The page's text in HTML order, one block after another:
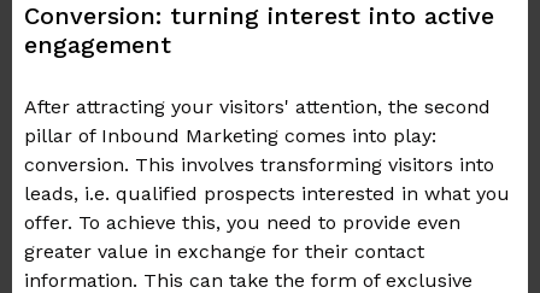
Conversion: turning interest into active
engagement
After attracting your visitors' attention, the second
pillar of Inbound Marketing comes into play:
conversion. This involves transforming visitors into
leads, i.e. qualified prospects interested in what you
offer. To achieve this, you need to provide even
greater value in exchange for their contact
information. This can take the form of exclusive